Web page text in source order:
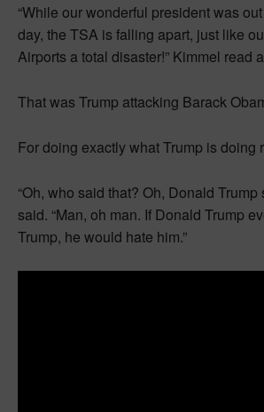
“While our wonderful president was
day, the TSA is falling apart, just like
Airports a total disaster!” Kimmel read
That was Trump attacking Barack
For doing exactly what Trump is doing
“Oh, who said that? Oh, Donald Trump
said. “Man, oh man. If Donald Trump
Trump, he would hate him.”